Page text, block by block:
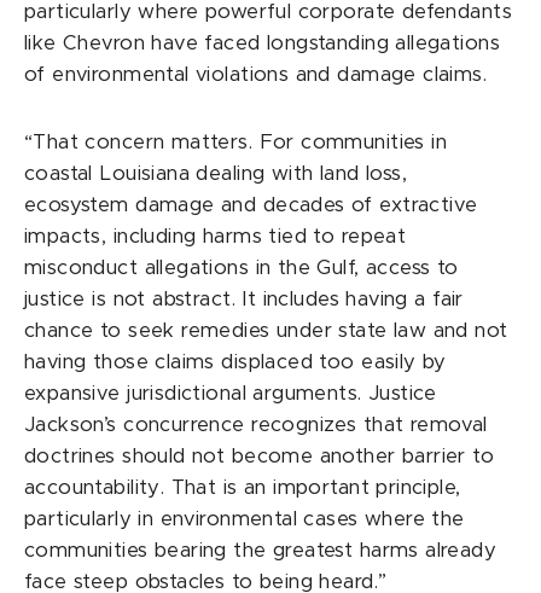
particularly where powerful corporate defendants
like Chevron have faced longstanding allegations
of environmental violations and damage claims.
“That concern matters. For communities in
coastal Louisiana dealing with land loss,
ecosystem damage and decades of extractive
impacts, including harms tied to repeat
misconduct allegations in the Gulf, access to
justice is not abstract. It includes having a fair
chance to seek remedies under state law and not
having those claims displaced too easily by
expansive jurisdictional arguments. Justice
Jackson’s concurrence recognizes that removal
doctrines should not become another barrier to
accountability. That is an important principle,
particularly in environmental cases where the
communities bearing the greatest harms already
face steep obstacles to being heard.”